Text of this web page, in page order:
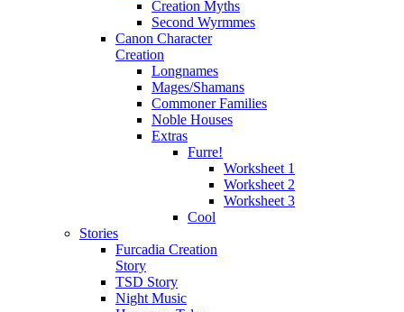
Creation Myths
Second Wyrmmes
Canon Character
Creation
Longnames
Mages/Shamans
Commoner Families
Noble Houses
Extras
Furre!
Worksheet 1
Worksheet 2
Worksheet 3
Cool
Stories
Furcadia Creation
Story
TSD Story
Night Music